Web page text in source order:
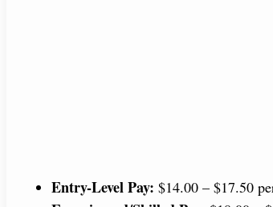
Entry-Level Pay: $14.00 – $17.50